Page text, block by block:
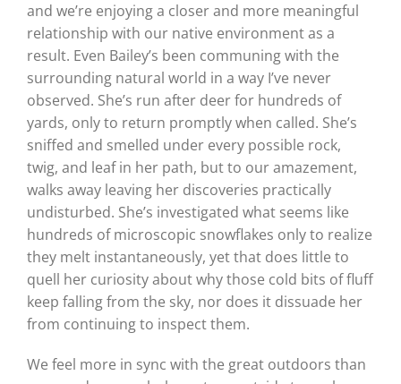
and we’re enjoying a closer and more meaningful
relationship with our native environment as a
result. Even Bailey’s been communing with the
surrounding natural world in a way I’ve never
observed. She’s run after deer for hundreds of
yards, only to return promptly when called. She’s
sniffed and smelled under every possible rock,
twig, and leaf in her path, but to our amazement,
walks away leaving her discoveries practically
undisturbed. She’s investigated what seems like
hundreds of microscopic snowflakes only to realize
they melt instantaneously, yet that does little to
quell her curiosity about why those cold bits of fluff
keep falling from the sky, nor does it dissuade her
from continuing to inspect them.
We feel more in sync with the great outdoors than